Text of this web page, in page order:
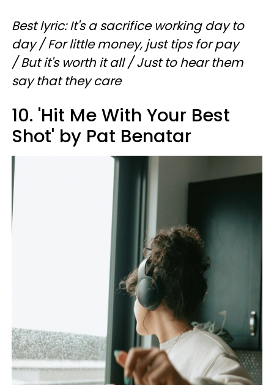
Best lyric: It's a sacrifice working day to
day / For little money, just tips for pay
/ But it's worth it all / Just to hear them
say that they care
10. 'Hit Me With Your Best
Shot' by Pat Benatar